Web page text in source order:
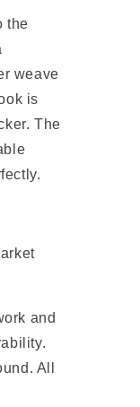
the
weave
is
The
and
All